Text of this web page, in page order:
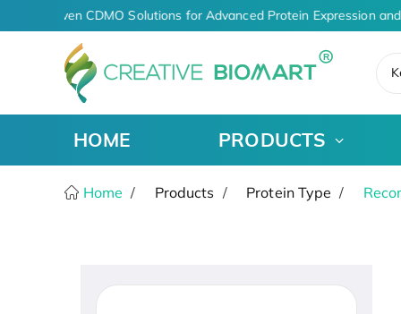
AI-Driven CDMO Solutions for Advanced Protein Expression
HOME PRODUCTS
Home Products Protein Type